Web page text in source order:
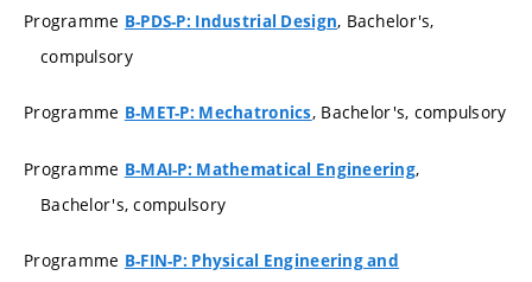
Programme B-PDS-P: Industrial Design, Bachelor's,
compulsory
Programme B-MET-P: Mechatronics, Bachelor's, compulsory
Programme B-MAI-P: Mathematical Engineering,
Bachelor's, compulsory
Programme B-FIN-P: Physical Engineering and